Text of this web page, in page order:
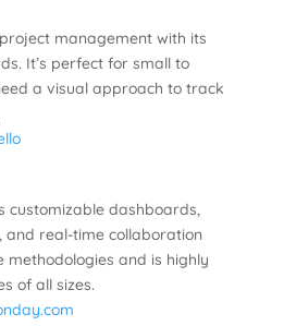
management with its
It’s perfect for small to
a visual approach to track
customizable dashboards,
real-time collaboration
methodologies and is highly
of all sizes.